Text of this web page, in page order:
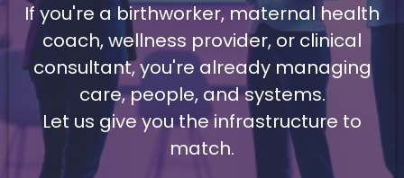
If you're a birthworker, maternal health
coach, wellness provider, or clinical
consultant, you're already managing
care, people, and systems.
Let us give you the infrastructure to
match.